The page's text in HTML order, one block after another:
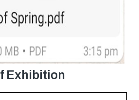
Exhibition